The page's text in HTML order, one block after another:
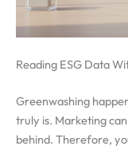
Reading ESG Data
Greenwashing
truly is. Marketing
behind. Therefore,